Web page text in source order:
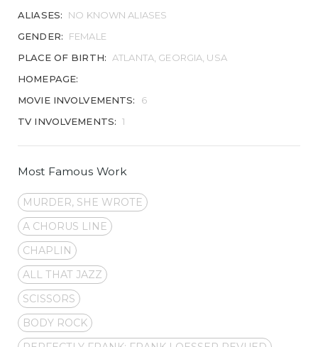
ALIASES:
NO KNOWN ALIASES
GENDER:
FEMALE
PLACE OF BIRTH:
ATLANTA, GEORGIA, USA
HOMEPAGE:
MOVIE INVOLVEMENTS:
6
TV INVOLVEMENTS: 1
Most Famous Work
MURDER, SHE WROTE
A CHORUS LINE
CHAPLIN
ALL THAT JAZZ
SCISSORS
BODY ROCK